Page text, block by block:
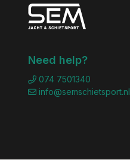
Need help?
074 7501340
info@semschietsport.nl